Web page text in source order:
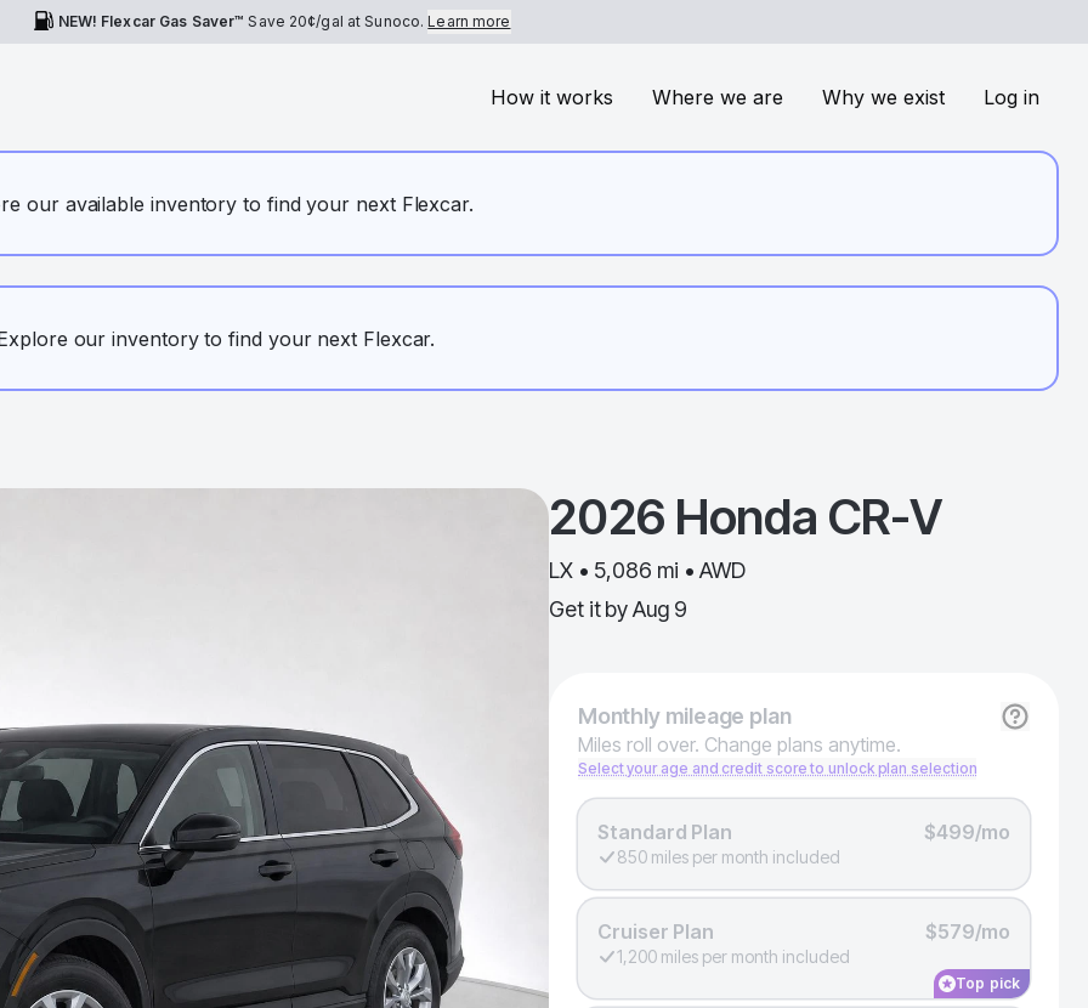
NEW! Flexcar Gas Saver™ Save 20¢/gal at Sunoco.Learn more
How it works Where we are Why we exist Log in
our available inventory to find your next Flexcar.
our inventory to find your next Flexcar.
2026 Honda CR-V
LX • 5,086 mi • AWD
Get it by Aug 9
Monthlymileage plan
Miles roll over. Change plans anytime.
Select your age and credit score to unlock plan selection
Standard Plan $499/mo
850 miles per month included
Cruiser Plan $579/mo
1,200 miles per month included
Top pick